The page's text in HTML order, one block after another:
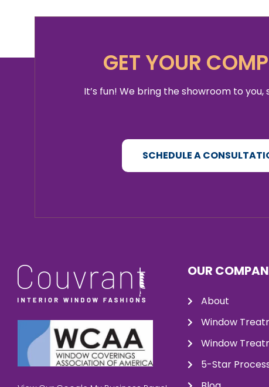
GET YOUR
It’s fun! We bring the showroom to
SCHEDULE A
OUR
About
Window
Window
5-Star